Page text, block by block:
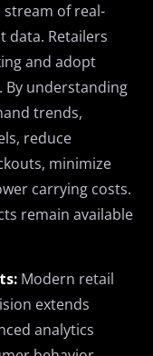
of real-
data. Retailers
and adopt
By understanding
trends,
reduce
minimize
carrying costs.
remain available
Modern retail
extends
analytics